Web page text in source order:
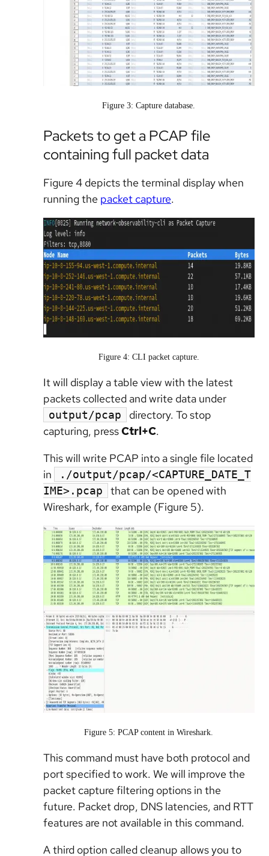
Figure 3: Capture database.
Packets to get a PCAP file
containing full packet data
Figure 4 depicts the terminal display when
running the packet capture.
Figure 4: CLI packet capture.
It will display a table view with the latest
packets collected and write data under
output/pcap
directory. To stop
capturing, pressCtrl+C.
This will write PCAP into a single file located
in
./output/pcap/<CAPTURE_DATE_T
IME>.pcap
that can be opened with
Wireshark, for example (Figure 5).
Figure 5: PCAP content in Wireshark.
This command must have both protocol and
port specified to work. We will improve the
packet capture filtering options in the
future. Packet drop, DNS latencies, and RTT
features are not available in this command.
A third option called cleanup allows you to